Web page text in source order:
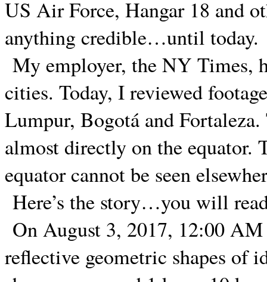
US Air Force, Hangar 18 and
anything credible…until today.
My employer, the NY Times,
cities. Today, I reviewed
Lumpur, Bogotá and
almost directly on the equator.
equator cannot be seen
Here’s the story…you will
On August 3, 2017, 12:00
reflective geometric shapes of